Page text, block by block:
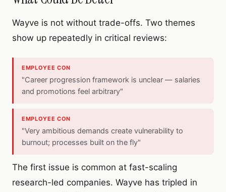
Wayve is not without trade-offs. Two themes
show up repeatedly in critical reviews:
EMPLOYEE CON
"Career progression framework is unclear — salaries
and promotions feel arbitrary"
EMPLOYEE CON
"Very ambitious demands create vulnerability to
burnout; processes built on the fly"
The first issue is common at fast-scaling
research-led companies. Wayve has tripled in